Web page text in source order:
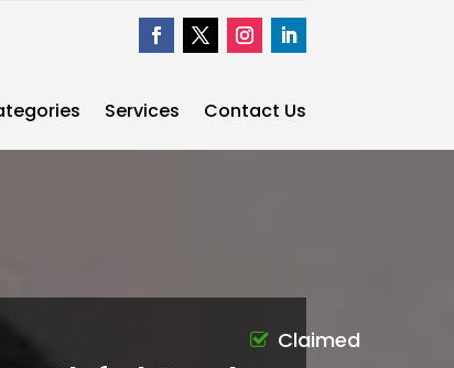
Services Contact Us
Claimed